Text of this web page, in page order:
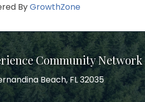
ByGrowthZone
Community Network
Beach, FL 32035